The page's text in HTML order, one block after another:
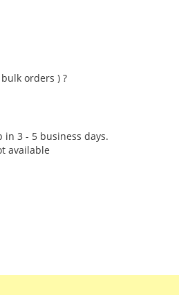
orders ) ?
in 3 - 5 business days.
available